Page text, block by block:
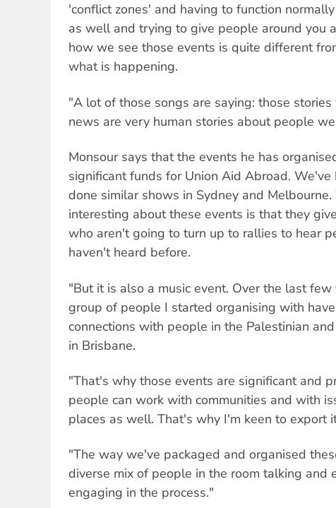
'conflict zones' and having to function
as well and trying to give people around you
how we see those events is quite different
what is happening.
"A lot of those songs are saying: those
news are very human stories about people
Monsour says that the events he has
significant funds for Union Aid Abroad. We've
done similar shows in Sydney and
interesting about these events is that they
who aren't going to turn up to rallies to hear
haven't heard before.
"But it is also a music event. Over the last few
group of people I started organising with
connections with people in the Palestinian
in Brisbane.
"That's why those events are significant and
people can work with communities and with
places as well. That's why I'm keen to export
"The way we've packaged and organised
diverse mix of people in the room talking and
engaging in the process."